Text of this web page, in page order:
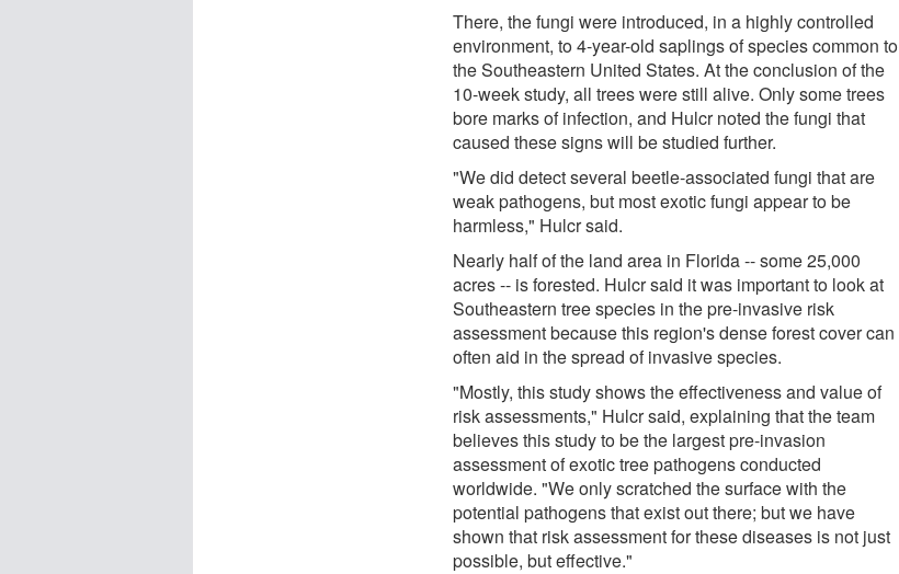
There, the fungi were introduced, in a highly controlled
environment, to 4-year-old saplings of species common to
the Southeastern United States. At the conclusion of the
10-week study, all trees were still alive. Only some trees
bore marks of infection, and Hulcr noted the fungi that
caused these signs will be studied further.
"We did detect several beetle-associated fungi that are
weak pathogens, but most exotic fungi appear to be
harmless," Hulcr said.
Nearly half of the land area in Florida -- some 25,000
acres -- is forested. Hulcr said it was important to look at
Southeastern tree species in the pre-invasive risk
assessment because this region's dense forest cover can
often aid in the spread of invasive species.
"Mostly, this study shows the effectiveness and value of
risk assessments," Hulcr said, explaining that the team
believes this study to be the largest pre-invasion
assessment of exotic tree pathogens conducted
worldwide. "We only scratched the surface with the
potential pathogens that exist out there; but we have
shown that risk assessment for these diseases is not just
possible, but effective."